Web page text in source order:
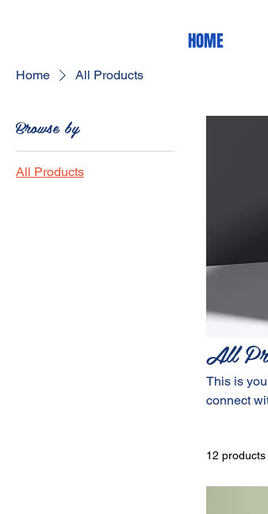
HOME
Home All Products
Browse by
All Products
All
This is
connect
12 products